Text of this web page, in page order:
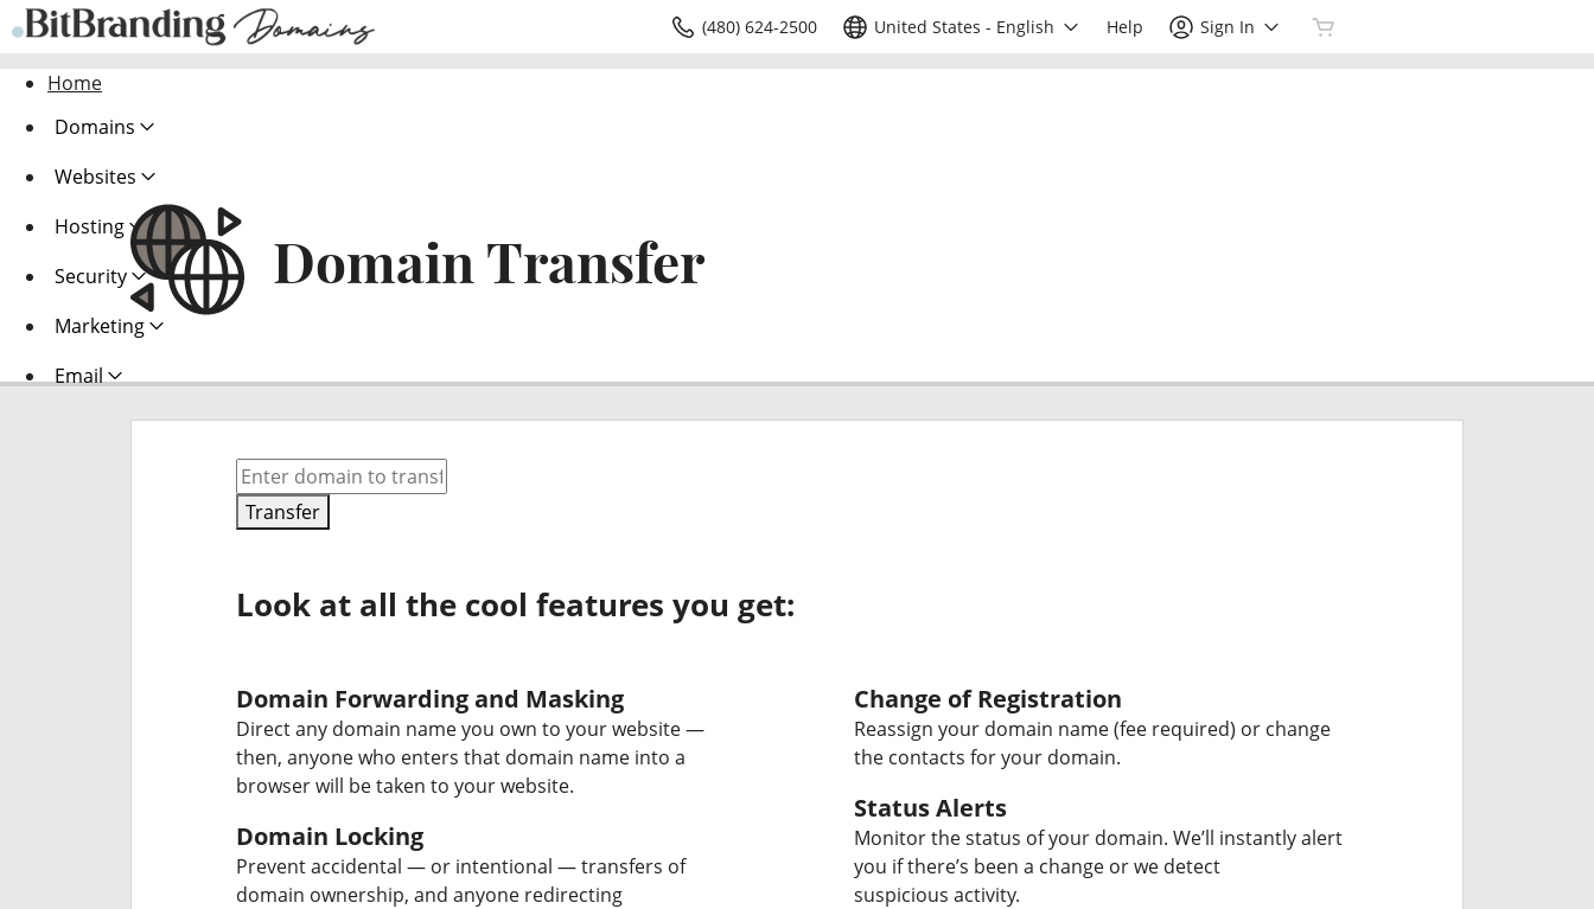
(480) 624-2500 United States - English Help Sign In
Home
Domains
Websites
Hosting
Security
Marketing
Email
Domain Transfer
Transfer
Look at all the cool features you get:
Domain Forwarding and Masking
Direct any domain name you own to your website —
then, anyone who enters that domain name into a
browser will be taken to your website.
Domain Locking
Prevent accidental — or intentional — transfers of
domain ownership, and anyone redirecting
Change of Registration
Reassign your domain name (fee required) or change
the contacts for your domain.
Status Alerts
Monitor the status of your domain. We’ll instantly alert
you if there’s been a change or we detect
suspicious activity.